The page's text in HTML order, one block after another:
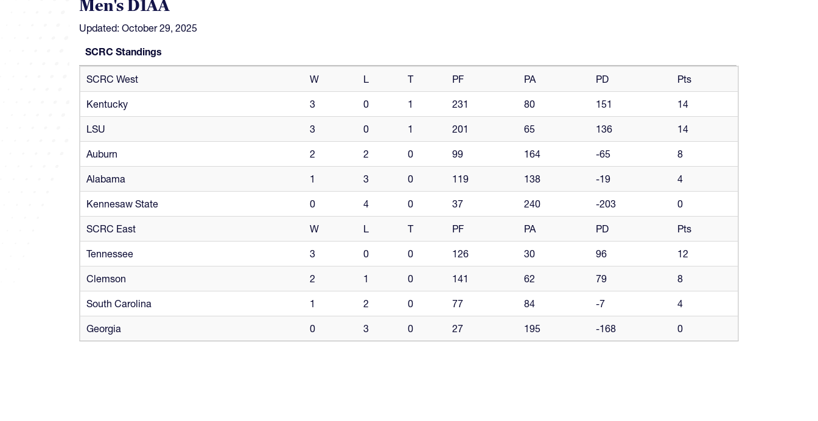
Men's D1AA
Updated: October 29, 2025
SCRC Standings
SCRC Standings
SCRC West W L T PF PA PD Pts
Kentucky 3 0 1 231 80 151 14
LSU 3 0 1 201 65 136 14
Auburn 2 2 0 99 164 -65 8
Alabama 1 3 0 119 138 -19 4
Kennesaw State 0 4 0 37 240 -203 0
SCRC East W L T PF PA PD Pts
Tennessee 3 0 0 126 30 96 12
Clemson 2 1 0 141 62 79 8
South Carolina 1 2 0 77 84 -7 4
Georgia 0 3 0 27 195 -168 0